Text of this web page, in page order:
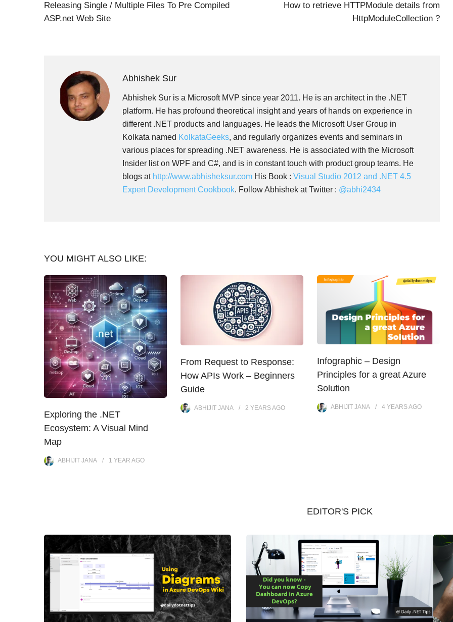
Releasing Single / Multiple Files To Pre Compiled
ASP.net Web Site
How to retrieve HTTPModule details from
HttpModuleCollection ?
Abhishek Sur
Abhishek Sur is a Microsoft MVP since year 2011. He is an architect in the .NET
platform. He has profound theoretical insight and years of hands on experience in
different .NET products and languages. He leads the Microsoft User Group in
Kolkata named KolkataGeeks, and regularly organizes events and seminars in
various places for spreading .NET awareness. He is associated with the Microsoft
Insider list on WPF and C#, and is in constant touch with product group teams. He
blogs at http://www.abhisheksur.comHis Book : Visual Studio 2012 and .NET 4.5
Expert Development Cookbook. Follow Abhishek at Twitter : @abhi2434
YOU MIGHT ALSO LIKE:
Exploring the .NET
Ecosystem: A Visual Mind
Map
ABHIJIT JANA 1 YEAR AGO
From Request to Response:
How APIs Work – Beginners
Guide
ABHIJIT JANA 2 YEARSAGO
Infographic – Design
Principles for a great Azure
Solution
ABHIJIT JANA 4 YEARSAGO
EDITOR'S PICK